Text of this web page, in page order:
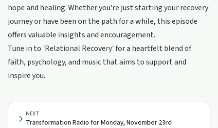
hope and healing. Whether you're just starting your recovery
journey or have been on the path for a while, this episode
offers valuable insights and encouragement.
Tune in to 'Relational Recovery' for a heartfelt blend of
faith, psychology, and music that aims to support and
inspire you.
NEXT
Transformation Radio for Monday, November 23rd